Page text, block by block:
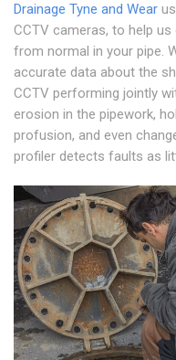
Drainage Tyne and Wear
CCTV cameras, to help
from normal in your pipe.
accurate data about the
CCTV performing jointly
erosion in the pipework,
profusion, and even
profiler detects faults as